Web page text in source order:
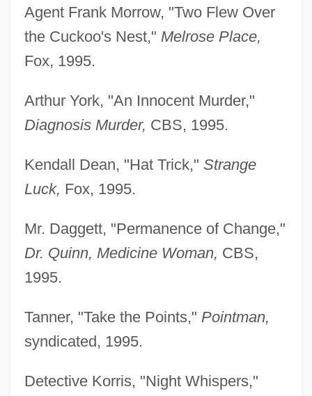
Agent Frank Morrow, "Two Flew Over
the Cuckoo's Nest," Melrose Place,
Fox, 1995.
Arthur York, "An Innocent Murder,"
Diagnosis Murder, CBS, 1995.
Kendall Dean, "Hat Trick," Strange
Luck, Fox, 1995.
Mr. Daggett, "Permanence of Change,"
Dr. Quinn, Medicine Woman, CBS,
1995.
Tanner, "Take the Points," Pointman,
syndicated, 1995.
Detective Korris, "Night Whispers,"